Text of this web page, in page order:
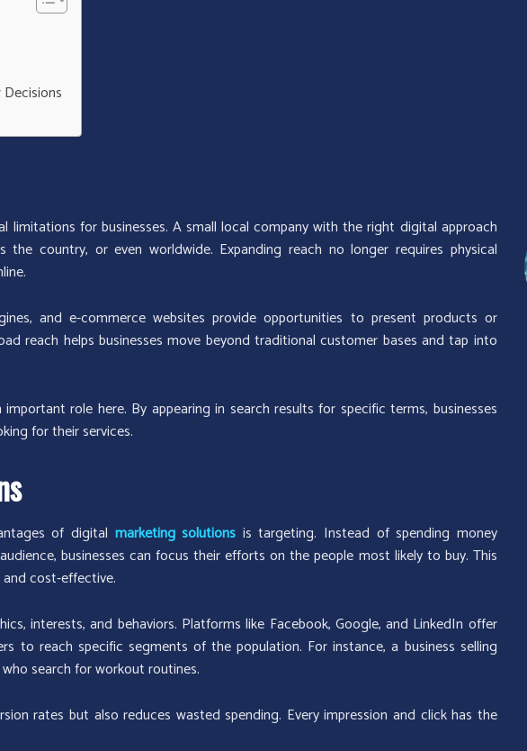
limitations for businesses. A small local company with the right digital approach
country, or even worldwide. Expanding reach no longer requires physical
and e-commerce websites provide opportunities to present products or
reach helps businesses move beyond traditional customer bases and tap into
role here. By appearing in search results for specific terms, businesses
for their services.
of digital marketing solutions is targeting. Instead of spending money
businesses can focus their efforts on the people most likely to buy. This
cost-effective.
interests, and behaviors. Platforms like Facebook, Google, and LinkedIn offer
to reach specific segments of the population. For instance, a business selling
search for workout routines.
rates but also reduces wasted spending. Every impression and click has the